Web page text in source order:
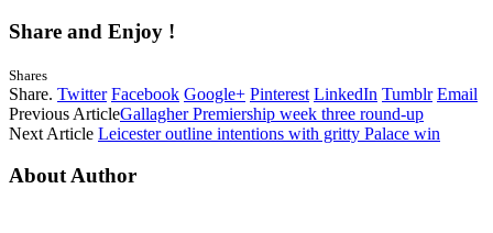
Share and Enjoy !
Shares
Share. Twitter Facebook Google+ Pinterest LinkedIn Tumblr Email
Previous ArticleGallagher Premiership week three round-up
Next Article Leicester outline intentions with gritty Palace win
About Author